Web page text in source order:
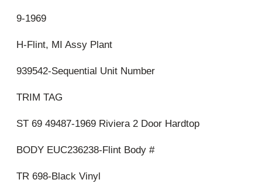
9-1969
H-Flint, MI Assy Plant
939542-Sequential Unit Number
TRIM TAG
ST 69 49487-1969 Riviera 2 Door Hardtop
BODY EUC236238-Flint Body #
TR 698-Black Vinyl